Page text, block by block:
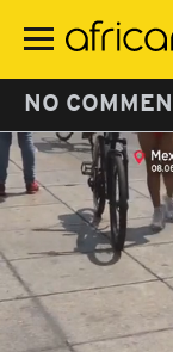
main
NO